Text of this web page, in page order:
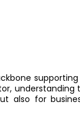
also for